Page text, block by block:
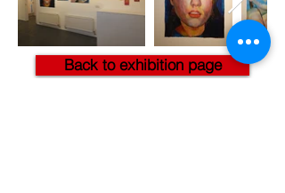
Back to exhibition page